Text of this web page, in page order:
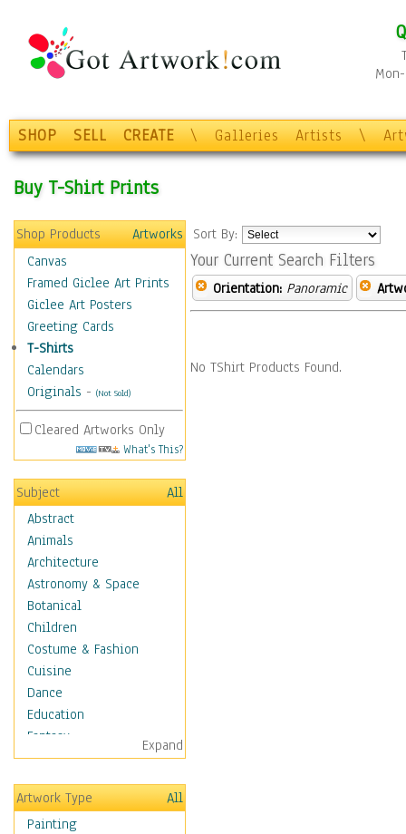
SHOP SELL CREATE \ Galleries Artists \
Buy T-Shirt Prints
Shop Products
Artworks
Canvas
Framed Giclee Art Prints
Giclee Art Posters
Greeting Cards
T-Shirts
Calendars
Originals - (Not Sold)
Cleared Artworks Only
What's This?
Subject
All
Abstract
Animals
Architecture
Astronomy & Space
Botanical
Children
Costume & Fashion
Cuisine
Dance
Education
Fantasy
Figurative
Hobbies
Aerobics &
Bodybuilding
Expand
Artwork Type
All
Painting
Sort By:
Your Current Search Filters
Orientation: Panoramic
No TShirt Products Found.